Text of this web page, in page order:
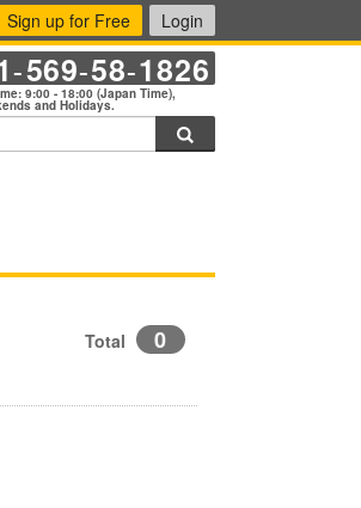
Sign up for Free Login
-569-58-1826
9:00 - 18:00 (Japan Time),
and Holidays.
Total 0